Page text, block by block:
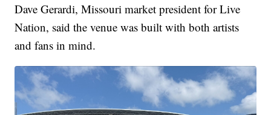
Dave Gerardi, Missouri market president for Live
Nation, said the venue was built with both artists
and fans in mind.